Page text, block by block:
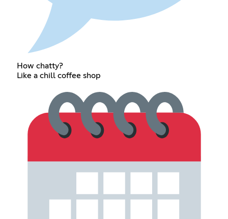
How chatty?
Like a chill coffee shop